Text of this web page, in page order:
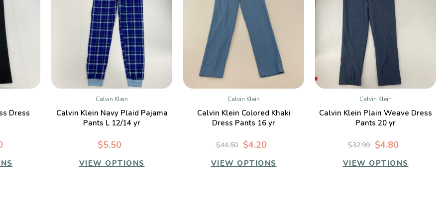
Dress
QUICK VIEW
Calvin Klein
Calvin Klein Navy Plaid Pajama
Pants L 12/14 yr
$5.50
VIEW OPTIONS
QUICK VIEW
Calvin Klein
Calvin Klein Colored Khaki
Dress Pants 16 yr
$4.20
$44.50
VIEW OPTIONS
QUICK VIEW
Calvin Klein
Calvin Klein Plain Weave Dress
Pants 20 yr
$4.80
$32.99
VIEW OPTIONS